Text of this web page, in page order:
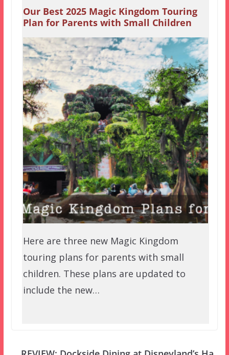
Our Best 2025 Magic Kingdom Touring
Plan for Parents with Small Children
Here are three new Magic Kingdom
touring plans for parents with small
children. These plans are updated to
include the new…